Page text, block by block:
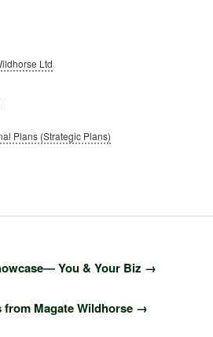
Ltd
Plans (Strategic Plans)
You & Your Biz →
Magate Wildhorse →